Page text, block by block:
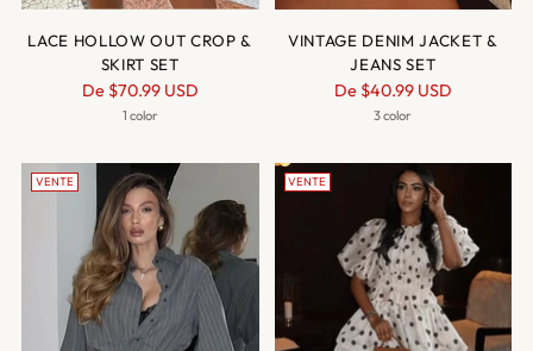
LACE HOLLOW OUT CROP &
SKIRT SET
Prix
normal
De $70.99 USD
1 color
VINTAGE DENIM JACKET &
JEANS SET
Prix
normal
De $40.99 USD
3 color
VENTE VENTE